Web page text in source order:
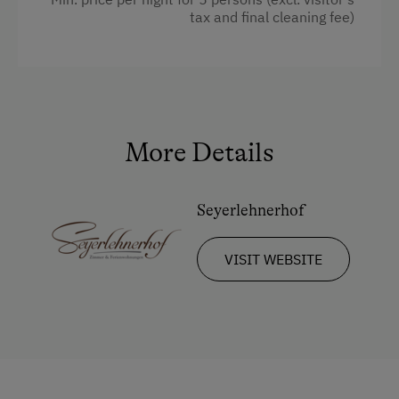
Kitchen
Desk with lamp
tax and final cleaning fee)
More Details
Seyerlehnerhof
VISIT WEBSITE